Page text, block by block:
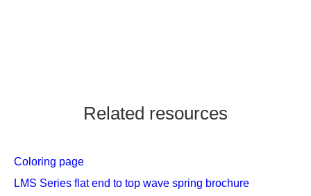
Related resources
Coloring page
LMS Series flat end to top wave spring brochure